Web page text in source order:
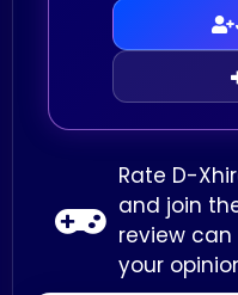
Rate D-
and join
review
your